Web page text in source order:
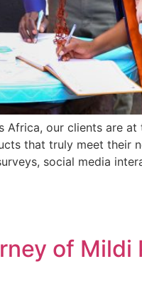
Africa, our clients are
that truly meet their
social media
of Mildi